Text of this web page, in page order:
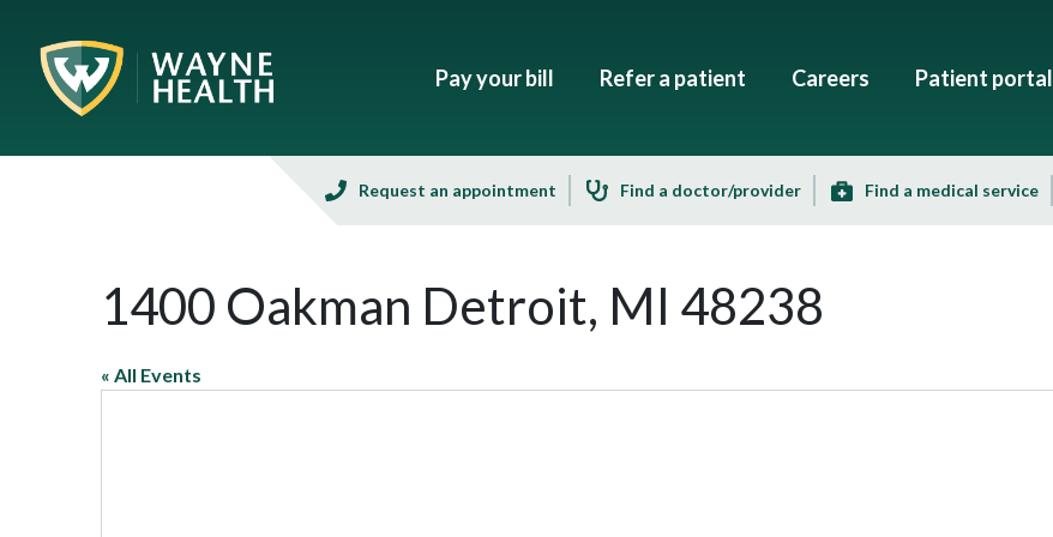
Pay your bill Refer a patient Careers Patient portal
Request an appointment Find a doctor/provider Find a medical service
1400 Oakman Detroit, MI 48238
« All Events